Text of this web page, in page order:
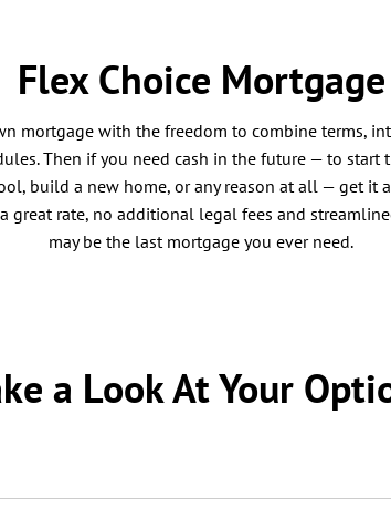
Flex Choice Mortgage
mortgage with the freedom to combine terms,
Then if you need cash in the future — to start
build a new home, or any reason at all — get it
great rate, no additional legal fees and
may be the last mortgage you ever need.
a Look At Your